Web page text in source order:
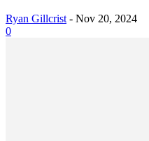
Ryan Gillcrist - Nov 20, 2024
0